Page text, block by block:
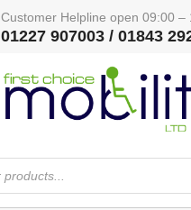
Customer Helpline open 09:00 –
01227 907003 / 01843